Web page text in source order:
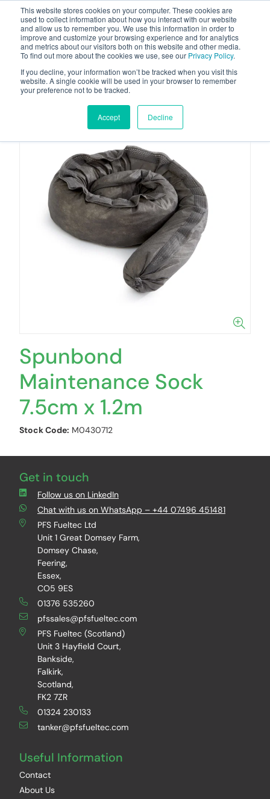
This website stores cookies on your computer. These cookies are
used to collect information about how you interact with our website
and allow us to remember you. We use this information in order to
improve and customize your browsing experience and for analytics
and metrics about our visitors both on this website and other media.
To find out more about the cookies we use, see our Privacy Policy.
If you decline, your information won’t be tracked when you visit this
website. A single cookie will be used in your browser to remember
your preference not to be tracked.
Accept Decline
Spunbond
Maintenance Sock
7.5cm x 1.2m
Stock Code: M0430712
Get in touch
Follow us on LinkedIn
Chat with us on WhatsApp – +44 07496 451481
PFS Fueltec Ltd
Unit 1 Great Domsey Farm,
Domsey Chase,
Feering,
Essex,
CO5 9ES
01376 535260
pfssales@pfsfueltec.com
PFS Fueltec (Scotland)
Unit 3 Hayfield Court,
Bankside,
Falkirk,
Scotland,
FK2 7ZR
01324 230133
tanker@pfsfueltec.com
Useful Information
Contact
About Us